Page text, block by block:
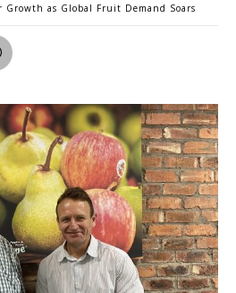
Growth as Global Fruit Demand Soars